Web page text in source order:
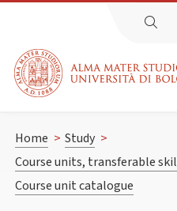
Home > Study >
Course units, transferable
Course unit catalogue